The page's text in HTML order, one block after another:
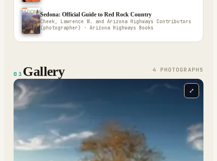
Sedona: Official Guide to Red Rock Country
Cheek, Lawrence W. and Arizona Highways Contributors
(photographer) · Arizona Highways Books
03 Gallery 4 PHOTOGRAPH S
⤢